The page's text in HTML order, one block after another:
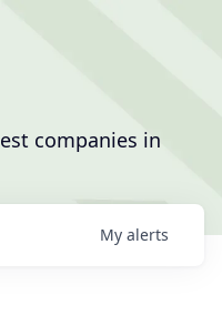
companies in
My alerts